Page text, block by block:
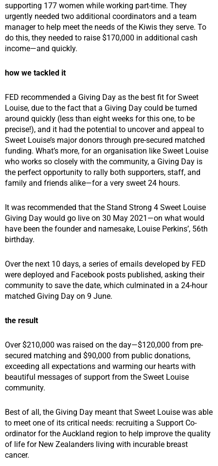
supporting 177 women while working part-time. They
urgently needed two additional coordinators and a team
manager to help meet the needs of the Kiwis they serve. To
do this, they needed to raise $170,000 in additional cash
income—and quickly.
how we tackled it
FED recommended a Giving Day as the best fit for Sweet
Louise, due to the fact that a Giving Day could be turned
around quickly (less than eight weeks for this one, to be
precise!), and it had the potential to uncover and appeal to
Sweet Louise’s major donors through pre-secured matched
funding. What’s more, for an organisation like Sweet Louise
who works so closely with the community, a Giving Day is
the perfect opportunity to rally both supporters, staff, and
family and friends alike—for a very sweet 24 hours.
It was recommended that the Stand Strong 4 Sweet Louise
Giving Day would go live on 30 May 2021—on what would
have been the founder and namesake, Louise Perkins’, 56th
birthday.
Over the next 10 days, a series of emails developed by FED
were deployed and Facebook posts published, asking their
community to save the date, which culminated in a 24-hour
matched Giving Day on 9 June.
the result
Over $210,000 was raised on the day—$120,000 from pre-
secured matching and $90,000 from public donations,
exceeding all expectations and warming our hearts with
beautiful messages of support from the Sweet Louise
community.
Best of all, the Giving Day meant that Sweet Louise was able
to meet one of its critical needs: recruiting a Support Co-
ordinator for the Auckland region to help improve the quality
of life for New Zealanders living with incurable breast
cancer.